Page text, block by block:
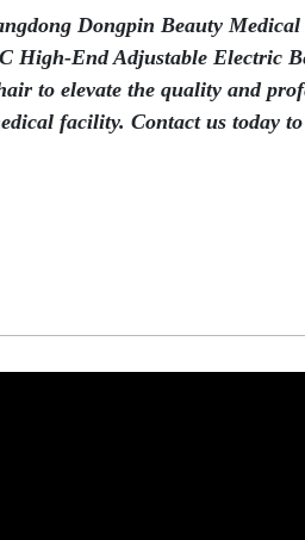
Dongpin Beauty Medical
High-End Adjustable Electric
to elevate the quality and
facility. Contact us today